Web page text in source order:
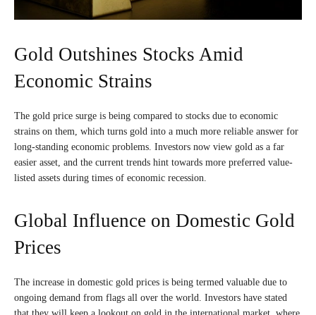
Gold Outshines Stocks Amid
Economic Strains
The gold price surge is being compared to stocks due to economic
strains on them, which turns gold into a much more reliable answer for
long-standing economic problems. Investors now view gold as a far
easier asset, and the current trends hint towards more preferred value-
listed assets during times of economic recession.
Global Influence on Domestic Gold
Prices
The increase in domestic gold prices is being termed valuable due to
ongoing demand from flags all over the world. Investors have stated